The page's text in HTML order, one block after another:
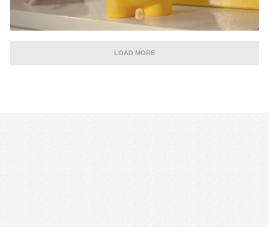
LOAD MORE